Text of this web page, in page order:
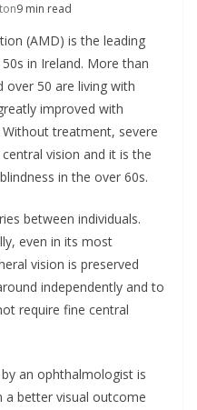
9 min read
(AMD) is the leading
in Ireland. More than
over 50 are living with
improved with
treatment, severe
vision and it is the
in the over 60s.
between individuals.
even in its most
vision is preserved
independently and to
require fine central
an ophthalmologist is
a better visual outcome